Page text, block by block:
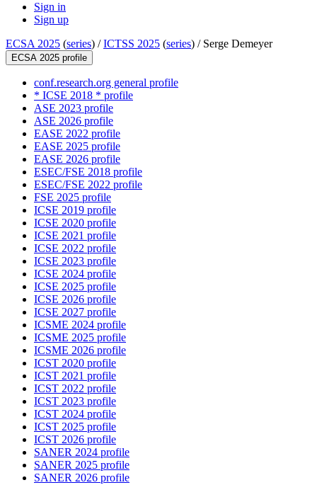
Sign in
Sign up
ECSA 2025 (series) /ICTSS 2025 (series) / Serge Demeyer
ECSA 2025 profile
conf.research.org general profile
* ICSE 2018 * profile
ASE 2023 profile
ASE 2026 profile
EASE 2022 profile
EASE 2025 profile
EASE 2026 profile
ESEC/FSE 2018 profile
ESEC/FSE 2022 profile
FSE 2025 profile
ICSE 2019 profile
ICSE 2020 profile
ICSE 2021 profile
ICSE 2022 profile
ICSE 2023 profile
ICSE 2024 profile
ICSE 2025 profile
ICSE 2026 profile
ICSE 2027 profile
ICSME 2024 profile
ICSME 2025 profile
ICSME 2026 profile
ICST 2020 profile
ICST 2021 profile
ICST 2022 profile
ICST 2023 profile
ICST 2024 profile
ICST 2025 profile
ICST 2026 profile
SANER 2024 profile
SANER 2025 profile
SANER 2026 profile